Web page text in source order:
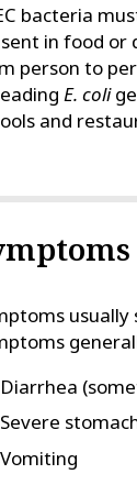
bacteria
in food or
person to
E. coli
and
Diarrhea
Severe
Vomiting